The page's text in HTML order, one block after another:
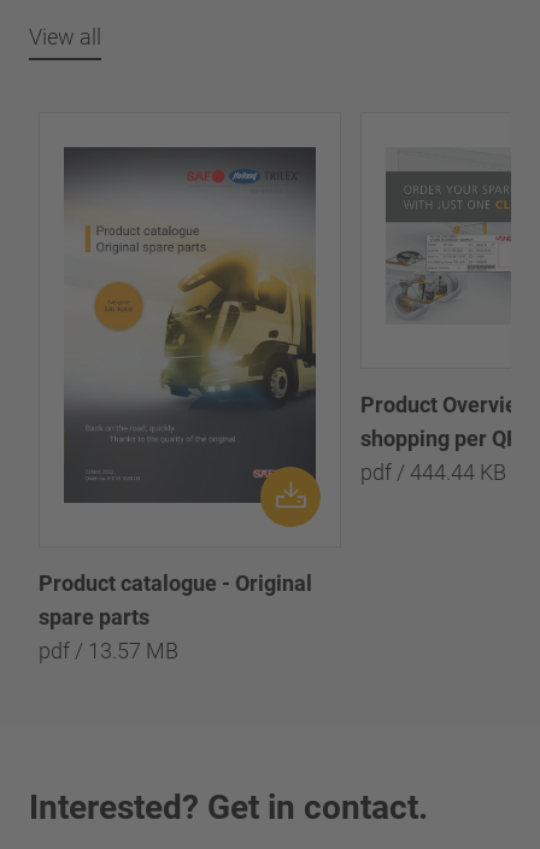
View all
Product catalogue - Original
spare parts
pdf / 13.57 MB
Product
shopping per QR-
pdf / 444.44 KB
Interested? Get in contact.